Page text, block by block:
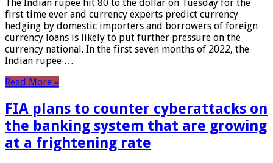
The Indian rupee hit 80 to the dollar on Tuesday for the
first time ever and currency experts predict currency
hedging by domestic importers and borrowers of foreign
currency loans is likely to put further pressure on the
currency national. In the first seven months of 2022, the
Indian rupee …
Read More »
FIA plans to counter cyberattacks on
the banking system that are growing
at a frightening rate